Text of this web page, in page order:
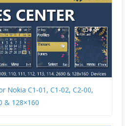
Nokia C1-01, C1-02, C2-00,
& 128×160